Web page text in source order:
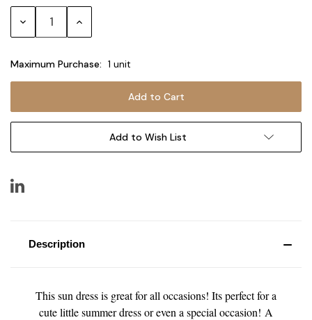
Stock:
Decrease Increase
Maximum Purchase: 1 unit
Add to Wish List
Description
This sun dress is great for all occasions! Its perfect for a
cute little summer dress or even a special occasion! A